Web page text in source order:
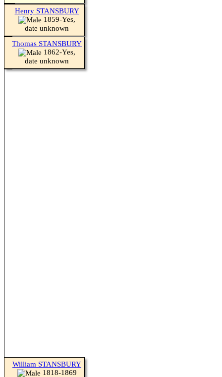
Henry STANSBURY
1859-Yes,
date unknown
Thomas STANSBURY
1862-Yes,
date unknown
William STANSBURY
1818-1869